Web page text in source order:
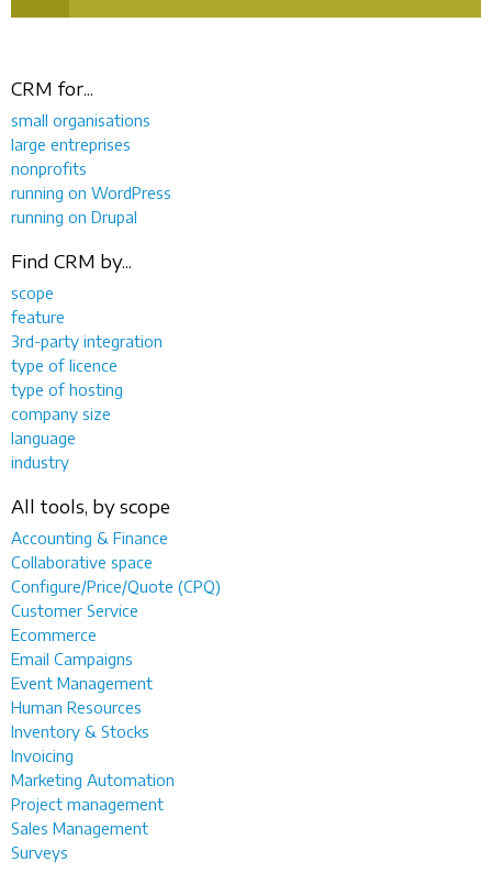
CRM for...
small organisations
large entreprises
nonprofits
running on WordPress
running on Drupal
Find CRM by...
scope
feature
3rd-party integration
type of licence
type of hosting
company size
language
industry
All tools, by scope
Accounting & Finance
Collaborative space
Configure/Price/Quote (CPQ)
Customer Service
Ecommerce
Email Campaigns
Event Management
Human Resources
Inventory & Stocks
Invoicing
Marketing Automation
Project management
Sales Management
Surveys